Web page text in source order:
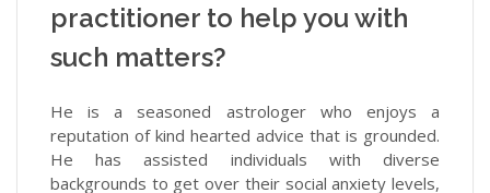
practitioner to help you with
such matters?
He is a seasoned astrologer who enjoys a
reputation of kind hearted advice that is grounded.
He has assisted individuals with diverse
backgrounds to get over their social anxiety levels,